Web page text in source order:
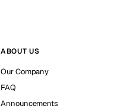
ABOUT US
Our Company
FAQ
Announcements